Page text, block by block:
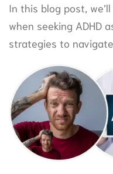
In this blog post,
when seeking ADHD
strategies to